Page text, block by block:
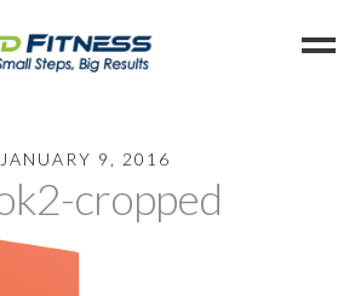
JANUARY 9, 2016
cropped